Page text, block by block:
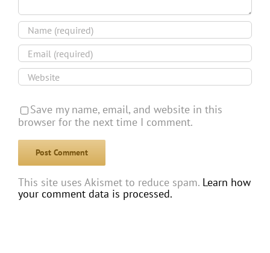
Save my name, email, and website in this
browser for the next time I comment.
This site uses Akismet to reduce spam. Learn how
your comment data is processed.